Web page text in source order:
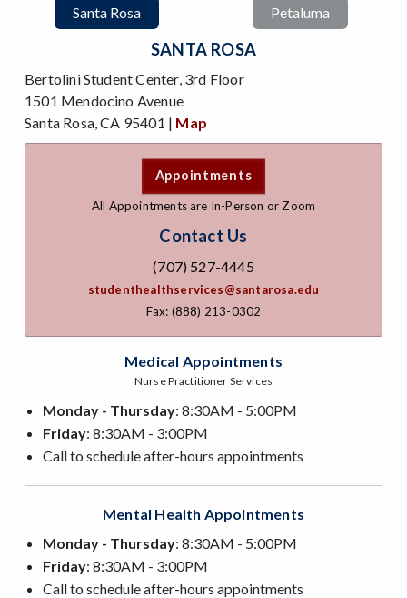
Santa Rosa Petaluma
SANTA ROSA
Bertolini Student Center, 3rd Floor
1501 Mendocino Avenue
Santa Rosa, CA 95401 | Map
Appointments
All Appointments are In-Person or Zoom
Contact Us
(707) 527-4445
studenthealthservices@santarosa.edu
Fax: (888) 213-0302
Medical Appointments
Nurse Practitioner Services
Monday - Thursday: 8:30AM - 5:00PM
Friday: 8:30AM - 3:00PM
Call to schedule after-hours appointments
Mental Health Appointments
Monday - Thursday: 8:30AM - 5:00PM
Friday: 8:30AM - 3:00PM
Call to schedule after-hours appointments